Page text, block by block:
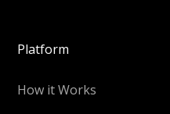
Platform
How it Works